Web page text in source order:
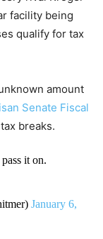
facility being
qualify for tax
amount
Senate Fiscal
breaks.
it on.
January 6,